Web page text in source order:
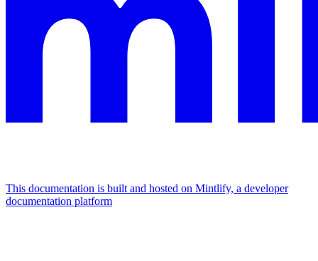
This documentation is built and hosted on Mintlify, a developer
documentation platform